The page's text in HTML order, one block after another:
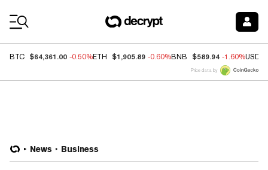
BTC $64,361.00 -0.50%ETH $1,905.89 -0.60%BNB $589.94 -1.60%USDC
Price data by
News Business